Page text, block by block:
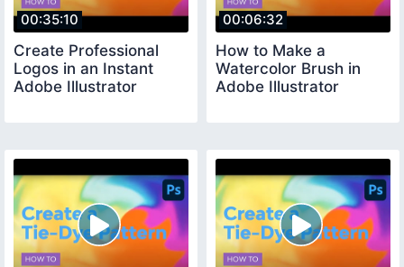
00:35:10
Create Professional
Logos in an Instant
Adobe Illustrator
00:06:32
How to Make a
Watercolor Brush in
Adobe Illustrator